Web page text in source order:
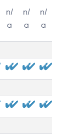
n/
a
n/
a
n/
a